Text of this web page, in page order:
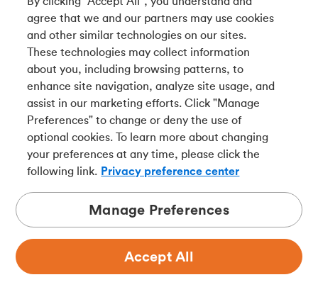
Français
Get our app
Connect with us
Tangerine is a trade name of Tangerine Bank, a wholly-
owned subsidiary of The Bank of Nova Scotia and a
member in its own right.
agree that we and our partners may use cookies
and other similar technologies on our sites.
These technologies may collect information
about you, including browsing patterns, to
enhance site navigation, analyze site usage, and
assist in our marketing efforts. Click "Manage
Preferences" to change or deny the use of
optional cookies. To learn more about changing
your preferences at any time, please click the
following link. Privacy preference center
Manage Preferences
Accept All